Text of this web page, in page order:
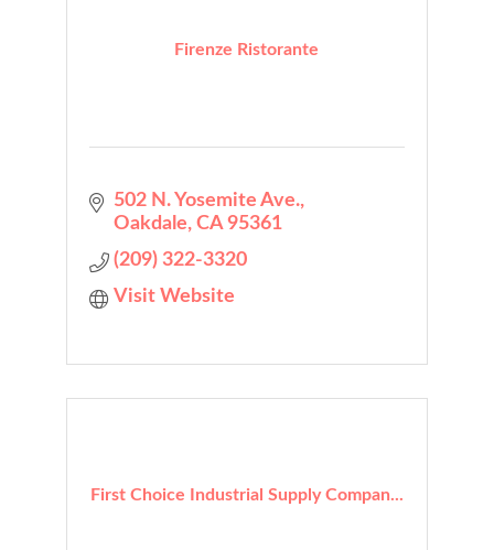
Firenze Ristorante
502 N. Yosemite Ave.
Oakdale CA 95361
(209) 322-3320
Visit Website
First Choice Industrial Supply Compan...